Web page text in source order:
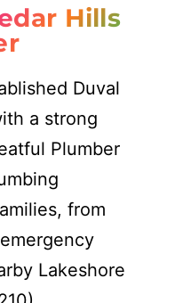
Hills
Duval
a strong
Plumber
from
Lakeshore